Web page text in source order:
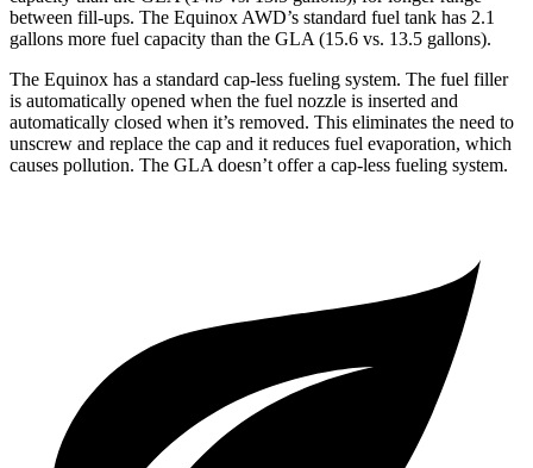
between fill-ups. The Equinox AWD’s standard fuel tank has 2.1
gallons more fuel capacity than the GLA (15.6 vs. 13.5 gallons).
The Equinox has a standard cap-less fueling system. The fuel filler
is automatically opened when the fuel nozzle is inserted and
automatically closed when it’s removed. This eliminates the need to
unscrew and replace the cap and it reduces fuel evaporation, which
causes pollution. The GLA doesn’t offer a cap-less fueling system.